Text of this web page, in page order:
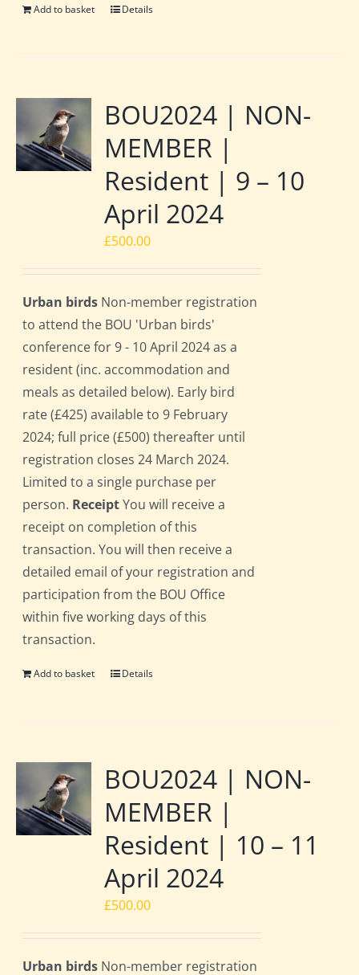
Add to basket Details
BOU2024 | NON-
MEMBER |
Resident | 9 – 10
April 2024
£500.00
Urban birds Non-member registration
to attend the BOU 'Urban birds'
conference for 9 - 10 April 2024 as a
resident (inc. accommodation and
meals as detailed below). Early bird
rate (£425) available to 9 February
2024; full price (£500) thereafter until
registration closes 24 March 2024.
Limited to a single purchase per
person. ReceiptYou will receive a
receipt on completion of this
transaction. You will then receive a
detailed email of your registration and
participation from the BOU Office
within five working days of this
transaction.
Add to basket Details
BOU2024 | NON-
MEMBER |
Resident | 10 – 11
April 2024
£500.00
Urban birds Non-member registration